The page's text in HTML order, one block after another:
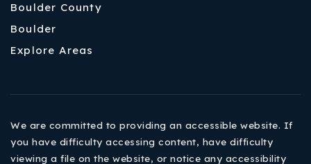
Boulder County
Boulder
Explore Areas
We are committed to providing an accessible website. If
you have difficulty accessing content, have difficulty
viewing a file on the website, or notice any accessibility